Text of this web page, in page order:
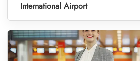
International Airport